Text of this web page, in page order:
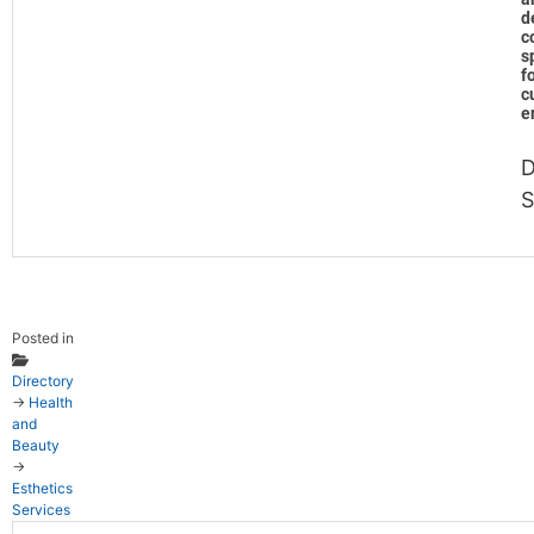
Posted in
Directory
→ Health
and
Beauty
→
Esthetics
Services